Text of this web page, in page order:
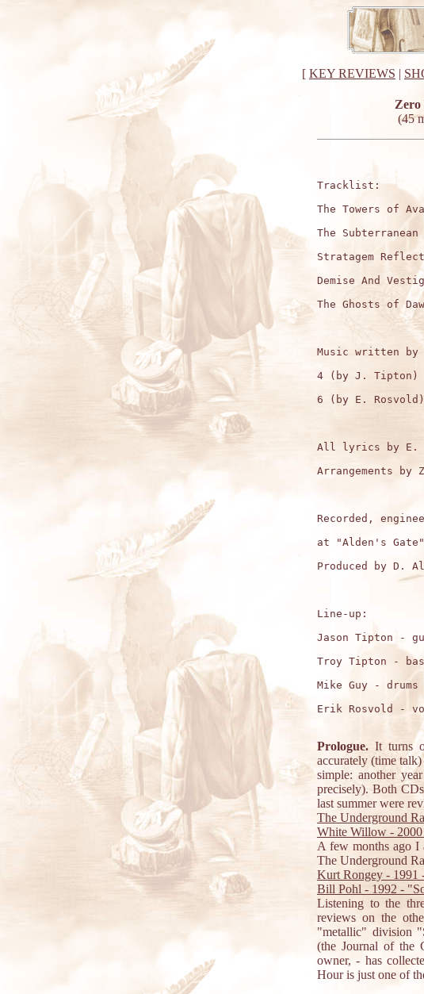
[ KEY REVIEWS |
Zero
(45
Tracklist:
The Towers of
The Subterranean
Stratagem
Demise And
The Ghosts of
Music written
4 (by J. Tipton)
6 (by E.
All lyrics by E.
Arrangements by
Recorded,
at "Alden's
Produced by D.
Line-up:
Jason Tipton -
Troy Tipton -
Mike Guy - drums
Erik Rosvold -
Prologue. It turns
accurately (time
simple: another
precisely). Both
last summer were
The Underground
White Willow -
A few months ago I
The Underground
Kurt Rongey -
Bill Pohl - 1992 -
Listening to the
reviews on the
"metallic" division
(the Journal of the
owner, - has
Hour is just one of